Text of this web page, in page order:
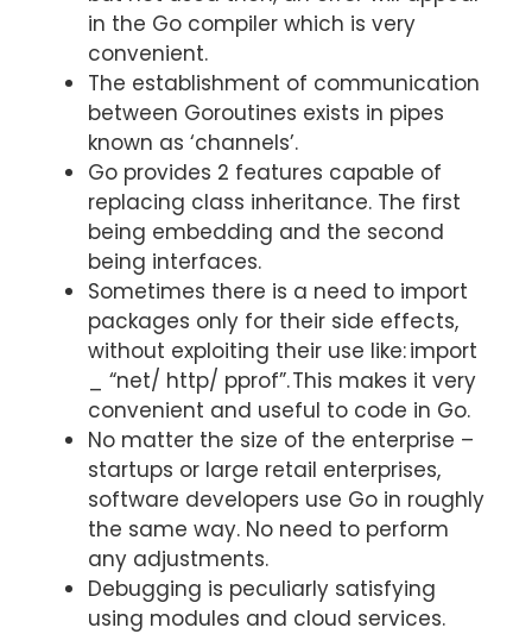
in the Go compiler which is very
convenient.
The establishment of communication
between Goroutines exists in pipes
known as ‘channels’.
Go provides 2 features capable of
replacing class inheritance. The first
being embedding and the second
being interfaces.
Sometimes there is a need to import
packages only for their side effects,
without exploiting their use like: import
_ “net/ http/ pprof”.This makes it very
convenient and useful to code in Go.
No matter the size of the enterprise –
startups or large retail enterprises,
software developers use Go in roughly
the same way. No need to perform
any adjustments.
Debugging is peculiarly satisfying
using modules and cloud services.